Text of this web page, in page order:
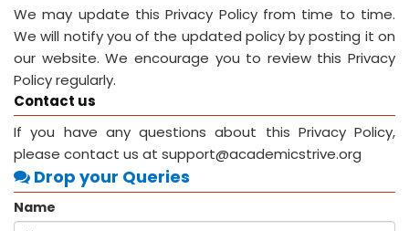
We may update this Privacy Policy from time to time.
We will notify you of the updated policy by posting it on
our website. We encourage you to review this Privacy
Policy regularly.
Contact us
If you have any questions about this Privacy Policy,
please contact us at support@academicstrive.org
Drop your Queries
Name